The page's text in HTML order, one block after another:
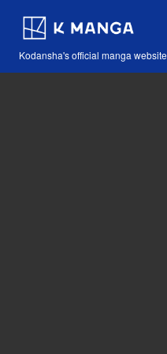
Kodansha's official manga website